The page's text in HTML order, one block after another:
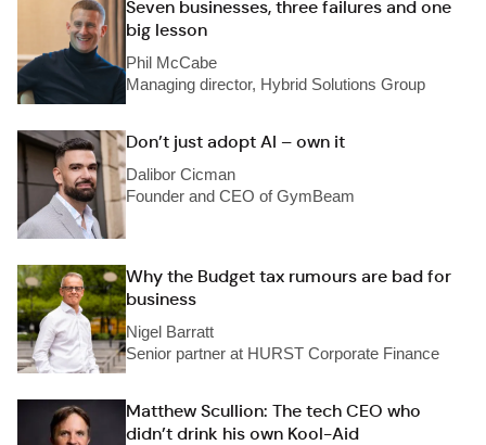
Seven businesses, three failures and one
big lesson
Phil McCabe
Managing director, Hybrid Solutions Group
Don’t just adopt AI – own it
Dalibor Cicman
Founder and CEO of GymBeam
Why the Budget tax rumours are bad for
business
Nigel Barratt
Senior partner at HURST Corporate Finance
Matthew Scullion: The tech CEO who
didn’t drink his own Kool-Aid